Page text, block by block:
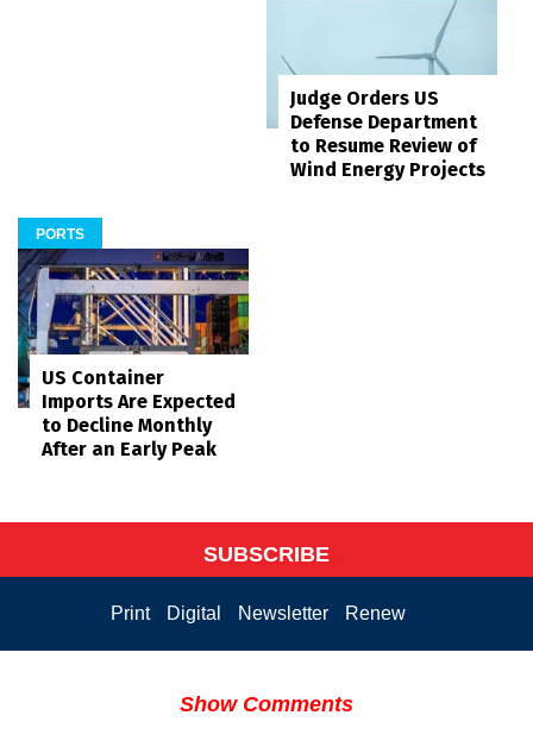
Judge Orders US
Defense Department
to Resume Review of
Wind Energy Projects
PORTS
US Container
Imports Are Expected
to Decline Monthly
After an Early Peak
SUBSCRIBE
Print Digital Newsletter Renew
Show Comments